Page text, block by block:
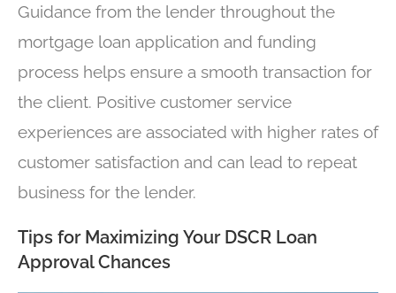
Guidance from the lender throughout the
mortgage loan application and funding
process helps ensure a smooth transaction for
the client. Positive customer service
experiences are associated with higher rates of
customer satisfaction and can lead to repeat
business for the lender.
Tips for Maximizing Your DSCR Loan
Approval Chances